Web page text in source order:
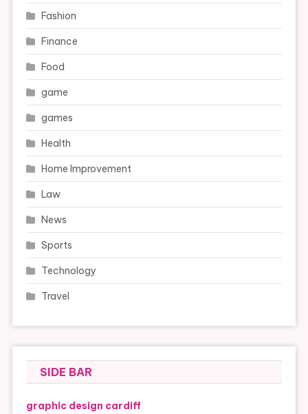
Fashion
Finance
Food
game
games
Health
Home Improvement
Law
News
Sports
Technology
Travel
SIDE BAR
graphic design cardiff